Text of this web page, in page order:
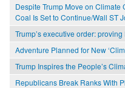
Despite Trump Move on Climate
Coal Is Set to Continue/Wall ST
Trump’s executive order:
Adventure Planned for New
Trump Inspires the People’s
Republicans Break Ranks With